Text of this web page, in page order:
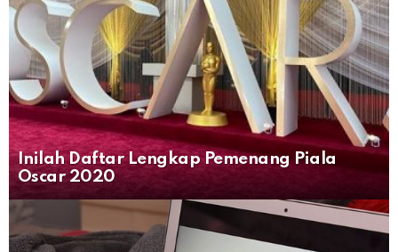
Inilah Daftar Lengkap Pemenang Piala
Oscar 2020